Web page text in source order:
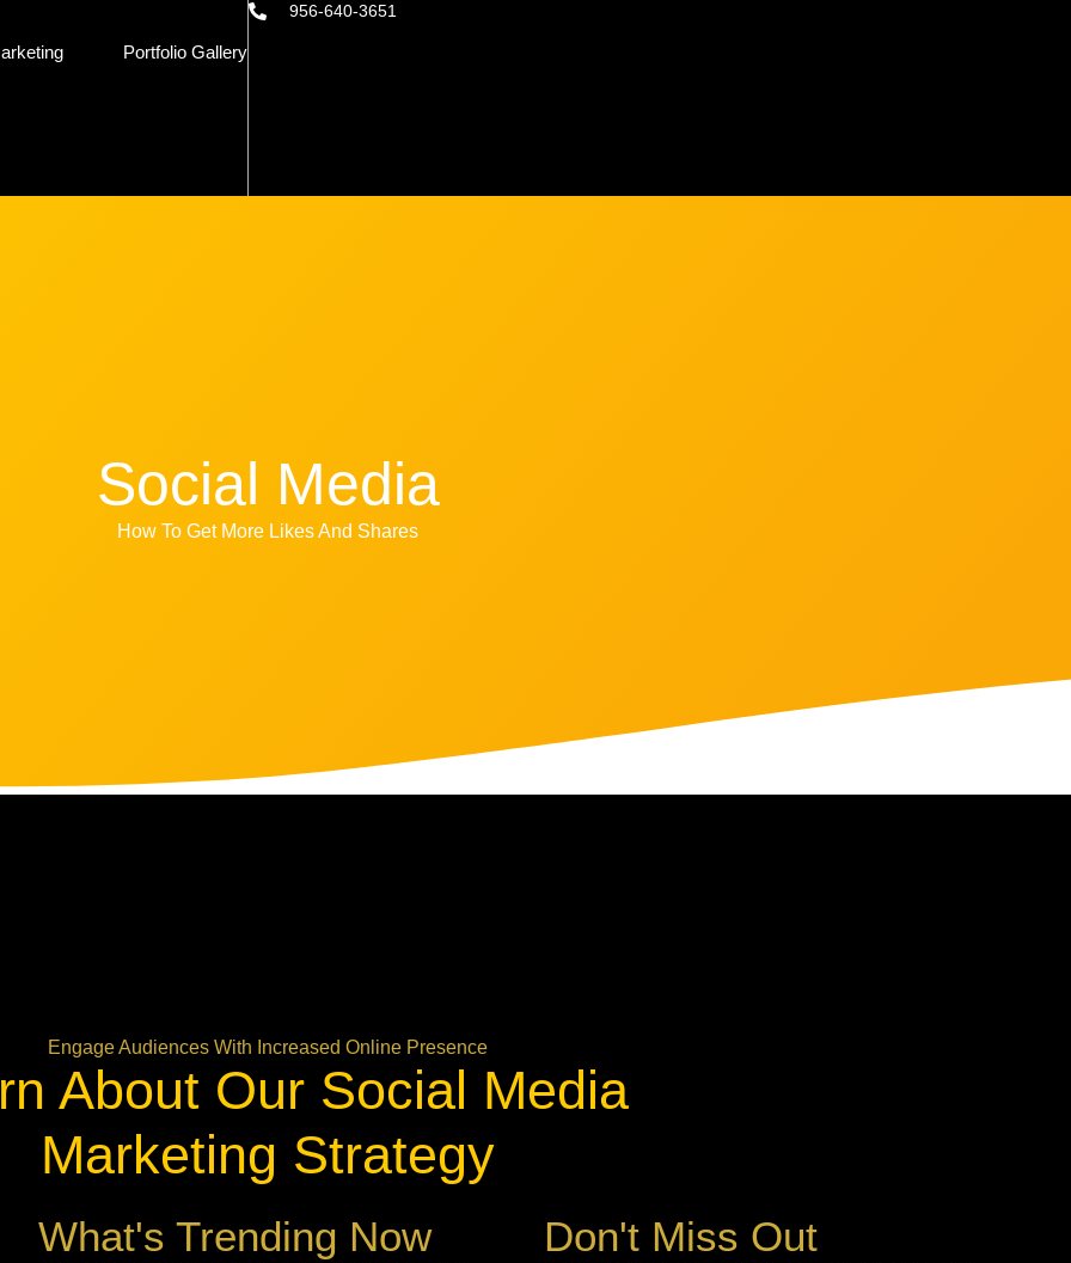
Portfolio Gallery
956-640-3651
Social Media
How To Get More Likes And Shares
Engage Audiences With Increased Online Presence
About Our Social Media
Marketing Strategy
What's Trending Now Don't Miss Out